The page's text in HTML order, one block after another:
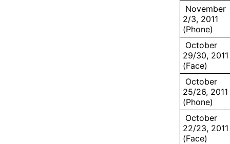
November
2/3, 2011
(Phone)
October
29/30, 2011
(Face)
October
25/26, 2011
(Phone)
October
22/23, 2011
(Face)